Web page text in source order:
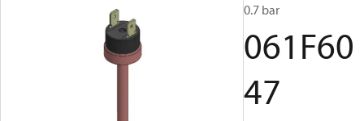
0.7 bar
061F60
47